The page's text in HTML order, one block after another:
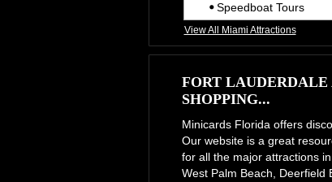
Speedboat Tours
View All Miami Attractions
FORT LAUDERDALE
SHOPPING...
Minicards Florida offers
Our website is a great
for all the major attractions
West Palm Beach, Deerfield